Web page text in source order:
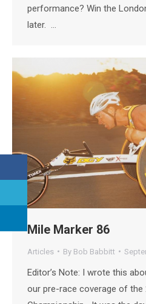
performance? Win the
later. …
Mile Marker 86
Articles By Bob Babbitt
Editor’s Note: I wrote this
our pre-race coverage of the